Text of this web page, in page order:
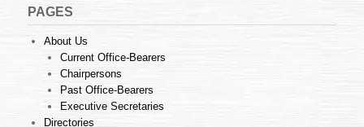
PAGES
About Us
Current Office-Bearers
Chairpersons
Past Office-Bearers
Executive Secretaries
Directories